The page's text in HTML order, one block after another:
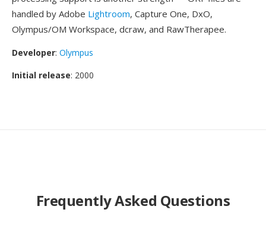
handled by Adobe Lightroom, Capture One, DxO,
Olympus/OM Workspace, dcraw, and RawTherapee.
Developer: Olympus
Initial release: 2000
Frequently Asked Questions